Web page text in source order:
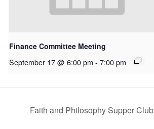
Finance Committee Meeting
September 17 @ 6:00 pm - 7:00 pm
Faith and Philosophy Supper Club